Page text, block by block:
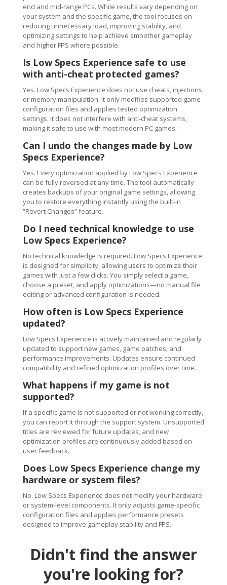
end and mid-range PCs. While results vary depending on
your system and the specific game, the tool focuses on
reducing unnecessary load, improving stability, and
optimizing settings to help achieve smoother gameplay
and higher FPS where possible.
Is Low Specs Experience safe to use
with anti-cheat protected games?
Yes. Low Specs Experience does not use cheats, injections,
or memory manipulation. It only modifies supported game
configuration files and applies tested optimization
settings. It does not interfere with anti-cheat systems,
making it safe to use with most modern PC games.
Can I undo the changes made by Low
Specs Experience?
Yes. Every optimization applied by Low Specs Experience
can be fully reversed at any time. The tool automatically
creates backups of your original game settings, allowing
you to restore everything instantly using the built-in
“Revert Changes” feature.
Do I need technical knowledge to use
Low Specs Experience?
No technical knowledge is required. Low Specs Experience
is designed for simplicity, allowing users to optimize their
games with just a few clicks. You simply select a game,
choose a preset, and apply optimizations—no manual file
editing or advanced configuration is needed.
How often is Low Specs Experience
updated?
Low Specs Experience is actively maintained and regularly
updated to support new games, game patches, and
performance improvements. Updates ensure continued
compatibility and refined optimization profiles over time.
What happens if my game is not
supported?
If a specific game is not supported or not working correctly,
you can report it through the support system. Unsupported
titles are reviewed for future updates, and new
optimization profiles are continuously added based on
user feedback.
Does Low Specs Experience change my
hardware or system files?
No. Low Specs Experience does not modify your hardware
or system-level components. It only adjusts game-specific
configuration files and applies performance presets
designed to improve gameplay stability and FPS.
Didn't find the answer
you're looking for?